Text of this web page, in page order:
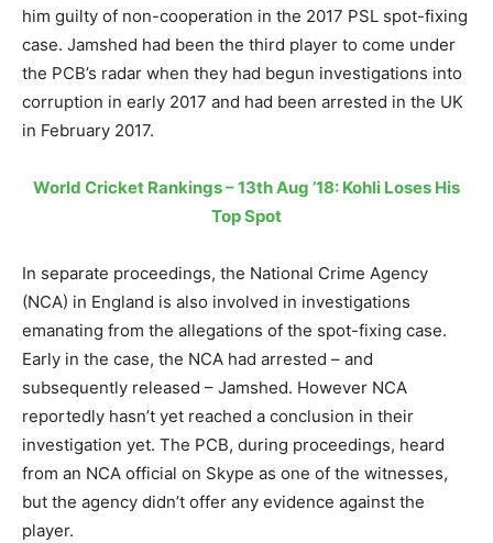
him guilty of non-cooperation in the 2017 PSL spot-fixing
case. Jamshed had been the third player to come under
the PCB’s radar when they had begun investigations into
corruption in early 2017 and had been arrested in the UK
in February 2017.
World Cricket Rankings – 13th Aug ’18: Kohli Loses His
Top Spot
In separate proceedings, the National Crime Agency
(NCA) in England is also involved in investigations
emanating from the allegations of the spot-fixing case.
Early in the case, the NCA had arrested – and
subsequently released – Jamshed. However NCA
reportedly hasn’t yet reached a conclusion in their
investigation yet. The PCB, during proceedings, heard
from an NCA official on Skype as one of the witnesses,
but the agency didn’t offer any evidence against the
player.